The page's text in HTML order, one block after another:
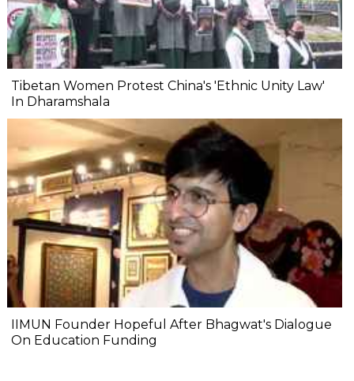
Tibetan Women Protest China's 'Ethnic Unity Law'
In Dharamshala
IIMUN Founder Hopeful After Bhagwat's Dialogue
On Education Funding